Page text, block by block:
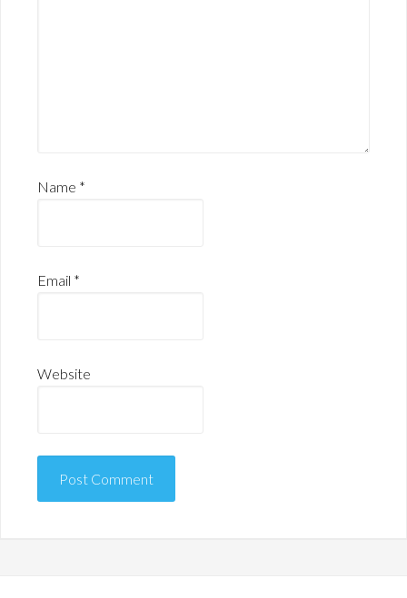
Name *
Email *
Website